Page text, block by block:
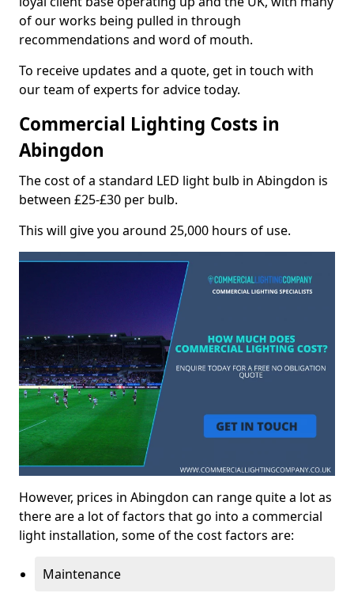
of our works being pulled in through
recommendations and word of mouth.
To receive updates and a quote, get in touch with
our team of experts for advice today.
Commercial Lighting Costs in
Abingdon
The cost of a standard LED light bulb in Abingdon is
between £25-£30 per bulb.
This will give you around 25,000 hours of use.
However, prices in Abingdon can range quite a lot as
there are a lot of factors that go into a commercial
light installation, some of the cost factors are:
Maintenance